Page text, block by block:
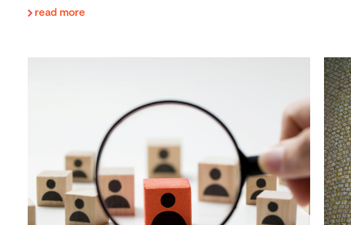
read more